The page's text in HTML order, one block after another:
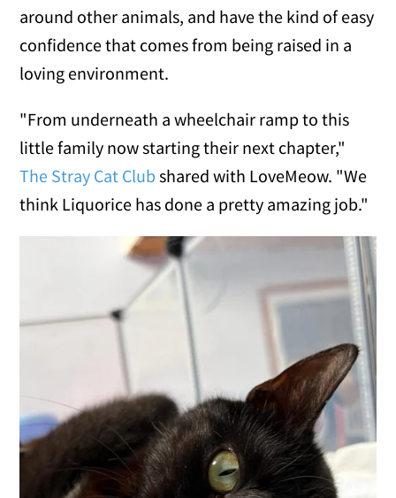
around other animals, and have the kind of easy
confidence that comes from being raised in a
loving environment.
"From underneath a wheelchair ramp to this
little family now starting their next chapter,"
The Stray Cat Club shared with LoveMeow. "We
think Liquorice has done a pretty amazing job."